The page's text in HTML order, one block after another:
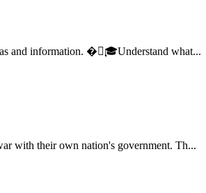
and information. �🏻‍🎓Understand what...
with their own nation's government. Th...